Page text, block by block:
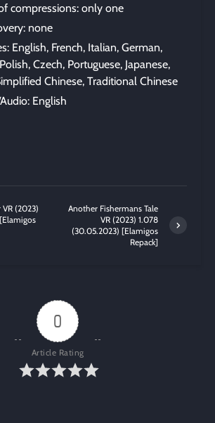
compressions: only one
none
English, French, Italian, German,
Czech, Portuguese, Japanese,
Chinese, Traditional Chinese
English
VR (2023)
Another Fishermans Tale
VR (2023) 1.078
(30.05.2023) [Elamigos
Repack]
0
Article Rating